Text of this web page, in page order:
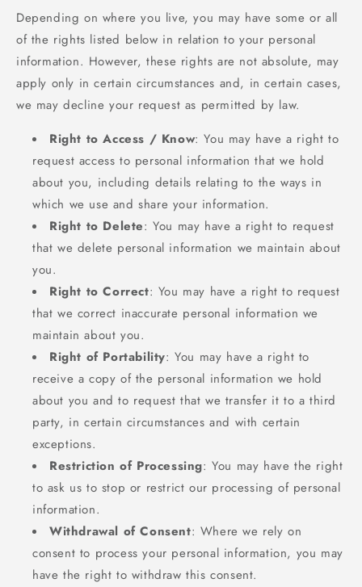
Depending on where you live, you may have some or all
of the rights listed below in relation to your personal
information. However, these rights are not absolute, may
apply only in certain circumstances and, in certain cases,
we may decline your request as permitted by law.
Right to Access / Know: You may have a right to
request access to personal information that we hold
about you, including details relating to the ways in
which we use and share your information.
Right to Delete: You may have a right to request
that we delete personal information we maintain about
you.
Right to Correct: You may have a right to request
that we correct inaccurate personal information we
maintain about you.
Right of Portability: You may have a right to
receive a copy of the personal information we hold
about you and to request that we transfer it to a third
party, in certain circumstances and with certain
exceptions.
Restriction of Processing: You may have the right
to ask us to stop or restrict our processing of personal
information.
Withdrawal of Consent: Where we rely on
consent to process your personal information, you may
have the right to withdraw this consent.